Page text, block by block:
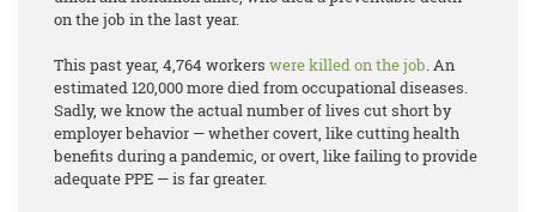
on the job in the last year.
This past year, 4,764 workers were killed on the job. An
estimated 120,000 more died from occupational diseases.
Sadly, we know the actual number of lives cut short by
employer behavior — whether covert, like cutting health
benefits during a pandemic, or overt, like failing to provide
adequate PPE — is far greater.